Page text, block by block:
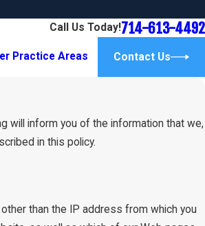
Call Us Today!714-613-4492
Practice Areas Contact Us
will inform you of the information that we,
in this policy.
than the IP address from which you